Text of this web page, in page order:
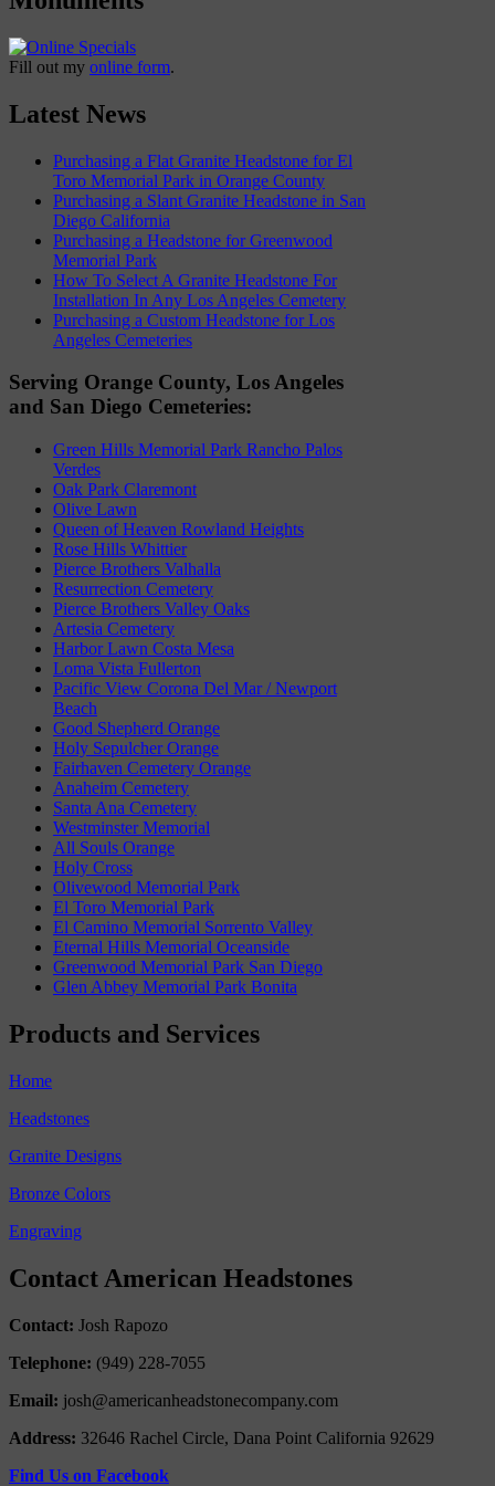
Fill out my online form.
Latest News
Purchasing a Flat Granite Headstone for El
Toro Memorial Park in Orange County
Purchasing a Slant Granite Headstone in San
Diego California
Purchasing a Headstone for Greenwood
Memorial Park
How To Select A Granite Headstone For
Installation In Any Los Angeles Cemetery
Purchasing a Custom Headstone for Los
Angeles Cemeteries
Serving Orange County, Los Angeles
and San Diego Cemeteries:
Green Hills Memorial Park Rancho Palos
Verdes
Oak Park Claremont
Olive Lawn
Queen of Heaven Rowland Heights
Rose Hills Whittier
Pierce Brothers Valhalla
Resurrection Cemetery
Pierce Brothers Valley Oaks
Artesia Cemetery
Harbor Lawn Costa Mesa
Loma Vista Fullerton
Pacific View Corona Del Mar / Newport
Beach
Good Shepherd Orange
Holy Sepulcher Orange
Fairhaven Cemetery Orange
Anaheim Cemetery
Santa Ana Cemetery
Westminster Memorial
All Souls Orange
Holy Cross
Olivewood Memorial Park
El Toro Memorial Park
El Camino Memorial Sorrento Valley
Eternal Hills Memorial Oceanside
Greenwood Memorial Park San Diego
Glen Abbey Memorial Park Bonita
Products and Services
Home
Headstones
Granite Designs
Bronze Colors
Engraving
Contact American Headstones
Contact: Josh Rapozo
Telephone: (949) 228-7055
Email: josh@americanheadstonecompany.com
Address: 32646 Rachel Circle, Dana Point California 92629
Find Us on Facebook